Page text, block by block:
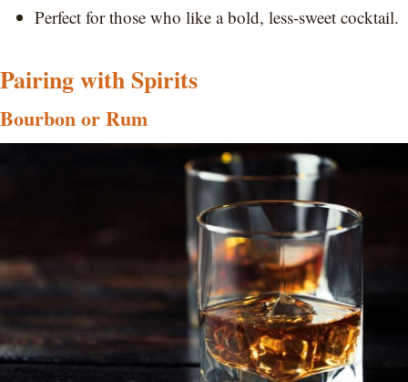
Perfect for those who like a bold, less-sweet cocktail.
Pairing with Spirits
Bourbon or Rum